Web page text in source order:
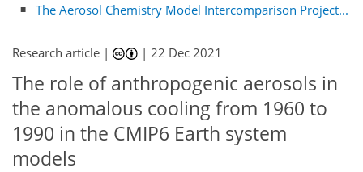
The Aerosol Chemistry Model Intercomparison Project...
Research article | |22 Dec 2021
The role of anthropogenic aerosols in
the anomalous cooling from 1960 to
1990 in the CMIP6 Earth system
models